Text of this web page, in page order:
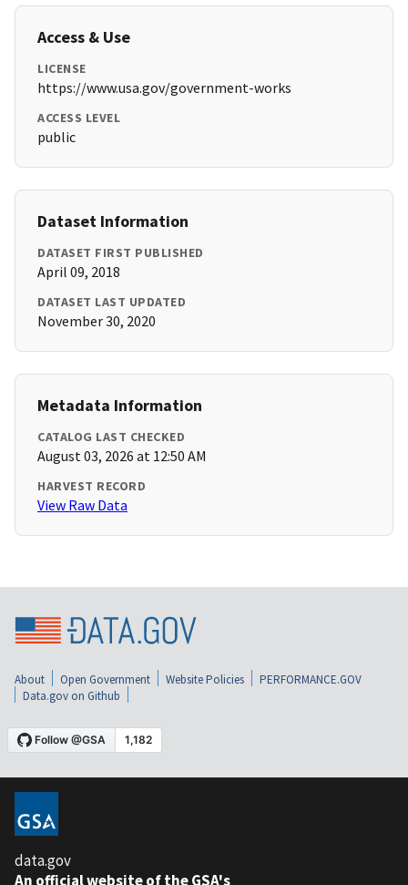
Access & Use
LICENSE
https://www.usa.gov/government-works
ACCESS LEVEL
public
Dataset Information
DATASET FIRST PUBLISHED
April 09, 2018
DATASET LAST UPDATED
November 30, 2020
Metadata Information
CATALOG LAST CHECKED
August 03, 2026 at 12:50 AM
HARVEST RECORD
View Raw Data
About Open Government Website Policies
PERFORMANCE.GOV
Data.gov on Github
data.gov
An official website of the GSA's